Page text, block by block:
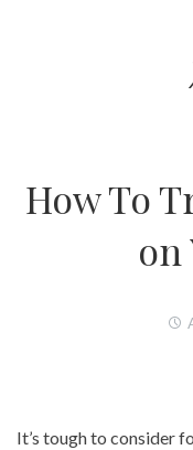
How To
on
It’s tough to consider